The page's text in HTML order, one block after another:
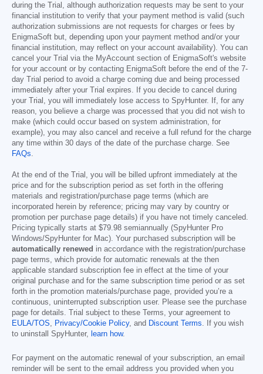
during the Trial, although authorization requests may be sent to your
financial institution to verify that your payment method is valid (such
authorization submissions are not requests for charges or fees by
EnigmaSoft but, depending upon your payment method and/or your
financial institution, may reflect on your account availability). You can
cancel your Trial via the MyAccount section of EnigmaSoft's website
for your account or by contacting EnigmaSoft before the end of the 7-
day Trial period to avoid a charge coming due and being processed
immediately after your Trial expires. If you decide to cancel during
your Trial, you will immediately lose access to SpyHunter. If, for any
reason, you believe a charge was processed that you did not wish to
make (which could occur based on system administration, for
example), you may also cancel and receive a full refund for the charge
any time within 30 days of the date of the purchase charge. See
FAQs.
At the end of the Trial, you will be billed upfront immediately at the
price and for the subscription period as set forth in the offering
materials and registration/purchase page terms (which are
incorporated herein by reference; pricing may vary by country or
promotion per purchase page details) if you have not timely canceled.
Pricing typically starts at $79.98 semiannually (SpyHunter Pro
Windows/SpyHunter for Mac). Your purchased subscription will be
automatically renewed in accordance with the registration/purchase
page terms, which provide for automatic renewals at the then
applicable standard subscription fee in effect at the time of your
original purchase and for the same subscription time period or as set
forth in the promotion materials/purchase page, provided you’re a
continuous, uninterrupted subscription user. Please see the purchase
page for details. Trial subject to these Terms, your agreement to
EULA/TOS, Privacy/Cookie Policy, and Discount Terms. If you wish
to uninstall SpyHunter, learn how.
For payment on the automatic renewal of your subscription, an email
reminder will be sent to the email address you provided when you